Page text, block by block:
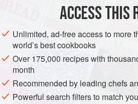
ACCESS THIS
Unlimited, ad-free access to more
world’s best cookbooks
Over 175,000 recipes with
month
Recommended by leading chefs
Powerful search filters to match